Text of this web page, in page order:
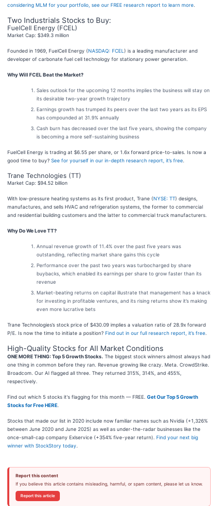
considering MLM for your portfolio, see our FREE research report to learn more
Two Industrials Stocks to Buy:
FuelCell Energy (FCEL)
Market Cap: $349.3 million
Founded in 1969, FuelCell Energy (NASDAQ: FCEL ) is a leading manufacturer and
developer of carbonate fuel cell technology for stationary power generation.
Why Will FCEL Beat the Market?
Sales outlook for the upcoming 12 months implies the business will stay on
its desirable two-year growth trajectory
Earnings growth has trumped its peers over the last two years as its EPS
has compounded at 31.9% annually
Cash burn has decreased over the last five years, showing the company
is becoming a more self-sustaining business
FuelCell Energy is trading at $6.55 per share, or 1.6x forward price-to-sales. Is now a
good time to buy? See for yourself in our in-depth research report, it’s free
Trane Technologies (TT)
Market Cap: $94.52 billion
With low-pressure heating systems as its first product, Trane (NYSE: TT) designs,
manufactures, and sells HVAC and refrigeration systems, the former to commercial
and residential building customers and the latter to commercial truck manufacturers.
Why Do We Love TT?
Annual revenue growth of 11.4% over the past five years was
outstanding, reflecting market share gains this cycle
Performance over the past two years was turbocharged by share
buybacks, which enabled its earnings per share to grow faster than its
revenue
Market-beating returns on capital illustrate that management has a knack
for investing in profitable ventures, and its rising returns show it’s making
even more lucrative bets
Trane Technologies’s stock price of $430.09 implies a valuation ratio of 28.9x forward
P/E. Is now the time to initiate a position? Find out in our full research report, it’s free
High-Quality Stocks for All Market Conditions
ONE MORE THING: Top 5 Growth Stocks. The biggest stock winners almost always had
one thing in common before they ran. Revenue growing like crazy. Meta. CrowdStrike.
Broadcom. Our AI flagged all three. They returned 315%, 314%, and 455%,
respectively.
Find out which 5 stocks it's flagging for this month — FREE. Get Our Top 5 Growth
Stocks for Free HERE
Stocks that made our list in 2020 include now familiar names such as Nvidia (+1,326%
between June 2020 and June 2025) as well as under-the-radar businesses like the
once-small-cap company Exlservice (+354% five-year return). Find your next big
winner with StockStory today
Report this content
If you believe this article contains misleading, harmful, or spam content, please let us know.
Report this article